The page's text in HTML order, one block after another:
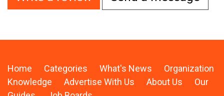
Home Categories What's News
Organization
Knowledge
Advertise With Us About Us
Our